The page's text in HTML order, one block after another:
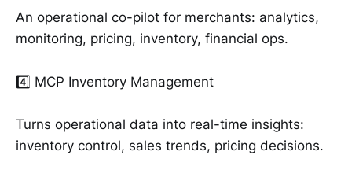
An operational co-pilot for merchants: analytics,
monitoring, pricing, inventory, financial ops.
4️⃣ MCP Inventory Management
Turns operational data into real-time insights:
inventory control, sales trends, pricing decisions.